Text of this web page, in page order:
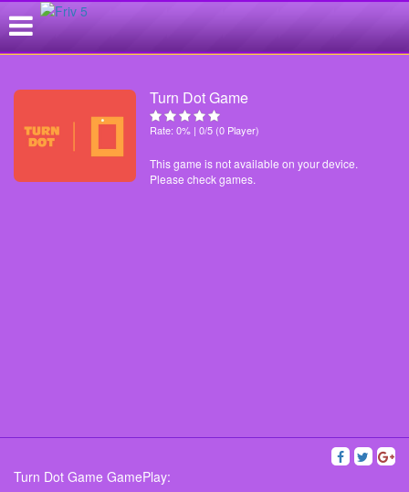
Turn Dot Game
Rate: 0% | 0/5 (0 Player)
This game is not available on your device.
Please check games.
Turn Dot Game GamePlay: